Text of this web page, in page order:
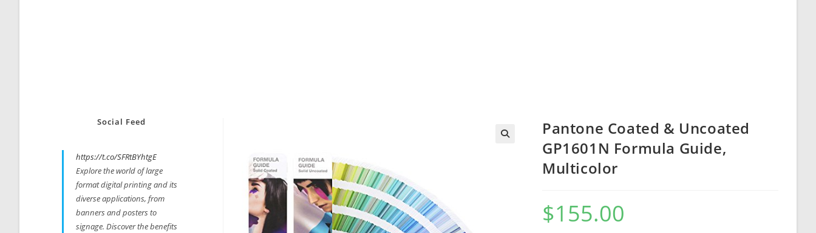
Pantone Coated & Uncoated
GP1601N Formula Guide,
Multicolor
$155.00
Social Feed
https://t.co/SFRtBYhtgE
Explore the world of large
format digital printing and its
diverse applications, from
banners and posters to
signage. Discover the benefits